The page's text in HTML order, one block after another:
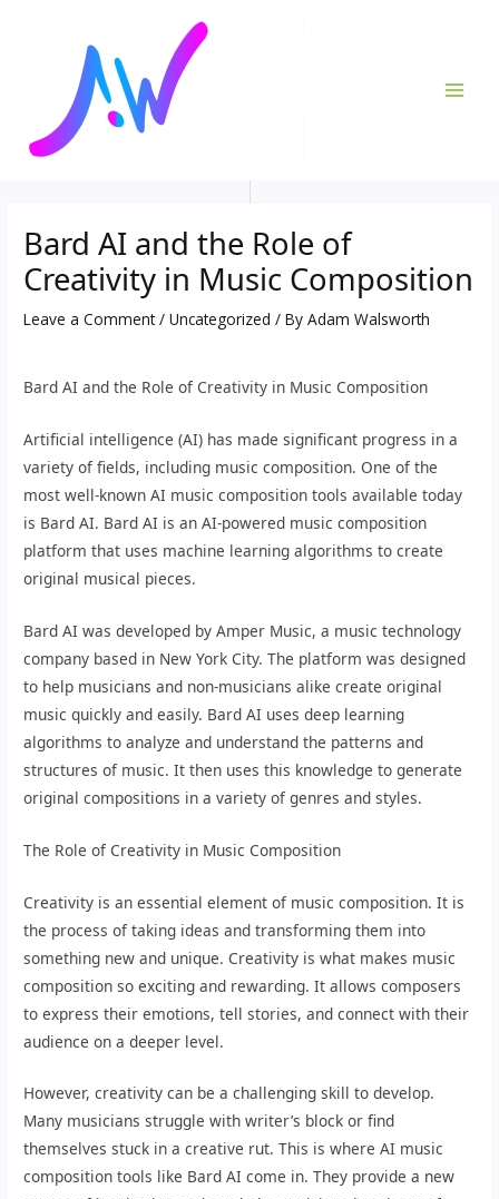
Bard AI and the Role of
Creativity in Music Composition
Leave a Comment /Uncategorized / ByAdam Walsworth
Bard AI and the Role of Creativity in Music Composition
Artificial intelligence (AI) has made significant progress in a
variety of fields, including music composition. One of the
most well-known AI music composition tools available today
is Bard AI. Bard AI is an AI-powered music composition
platform that uses machine learning algorithms to create
original musical pieces.
Bard AI was developed by Amper Music, a music technology
company based in New York City. The platform was designed
to help musicians and non-musicians alike create original
music quickly and easily. Bard AI uses deep learning
algorithms to analyze and understand the patterns and
structures of music. It then uses this knowledge to generate
original compositions in a variety of genres and styles.
The Role of Creativity in Music Composition
Creativity is an essential element of music composition. It is
the process of taking ideas and transforming them into
something new and unique. Creativity is what makes music
composition so exciting and rewarding. It allows composers
to express their emotions, tell stories, and connect with their
audience on a deeper level.
However, creativity can be a challenging skill to develop.
Many musicians struggle with writer’s block or find
themselves stuck in a creative rut. This is where AI music
composition tools like Bard AI come in. They provide a new
navigation